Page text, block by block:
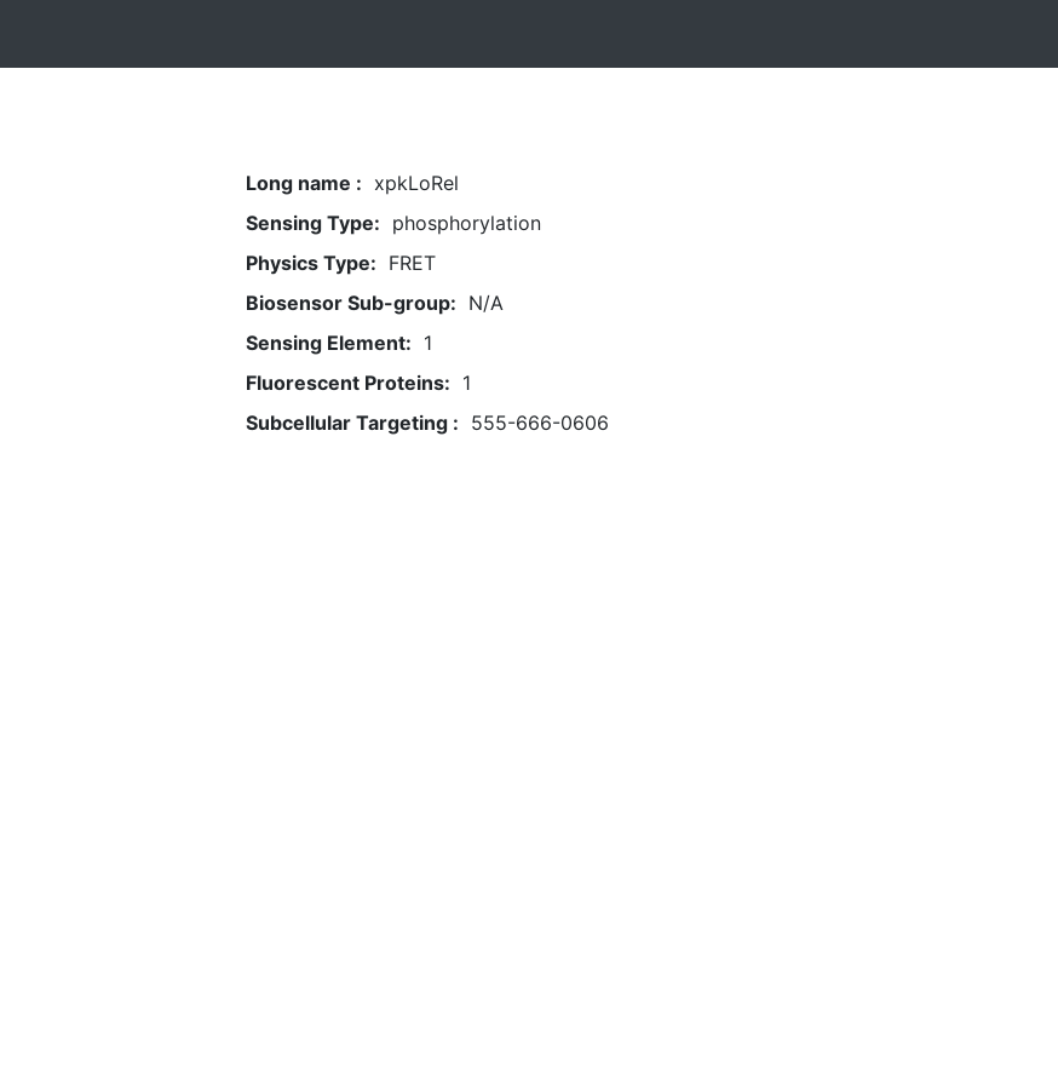
Long name : xpkLoRel
Sensing Type: phosphorylation
Physics Type: FRET
Biosensor Sub-group: N/A
Sensing Element: 1
Fluorescent Proteins: 1
Subcellular Targeting : 555-666-0606